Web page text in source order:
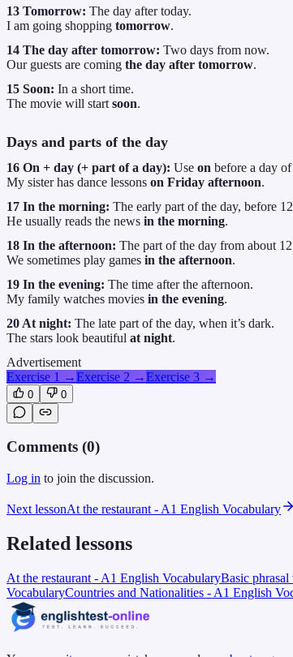
13 Tomorrow: The day after today.
I am going shopping tomorrow.
14 The day after tomorrow: Two days from now.
Our guests are coming the day after tomorrow.
15 Soon: In a short time.
The movie will start soon.
Days and parts of the day
16 On + day (+ part of a day): Use on before a day
My sister has dance lessons on Friday afternoon.
17 In the morning: The early part of the day, before
He usually reads the news in the morning.
18 In the afternoon: The part of the day from about
We sometimes play games in the afternoon.
19 In the evening: The time after the afternoon.
My family watches movies in the evening.
20 At night: The late part of the day, when it’s dark.
The stars look beautiful at night.
Advertisement
Exercise 1 →Exercise 2 →Exercise 3 →
0 0
Comments (0)
Log in to join the discussion.
Next lessonAt the restaurant - A1 English Vocabulary
Related lessons
At the restaurant - A1 English VocabularyBasic
VocabularyCountries and Nationalities - A1 English